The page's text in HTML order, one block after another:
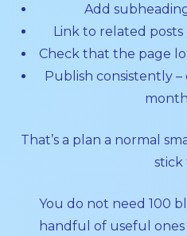
Add
Link to related posts
Check that the page
Publish consistently
That’s a plan a normal
stick
You do not need 100
handful of useful